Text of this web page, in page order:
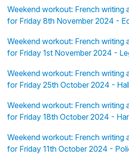
Weekend workout: French writing
for Friday 8th November 2024 -
Weekend workout: French writing
for Friday 1st November 2024 -
Weekend workout: French writing
for Friday 25th October 2024 -
Weekend workout: French writing
for Friday 18th October 2024 -
Weekend workout: French writing
for Friday 11th October 2024 -